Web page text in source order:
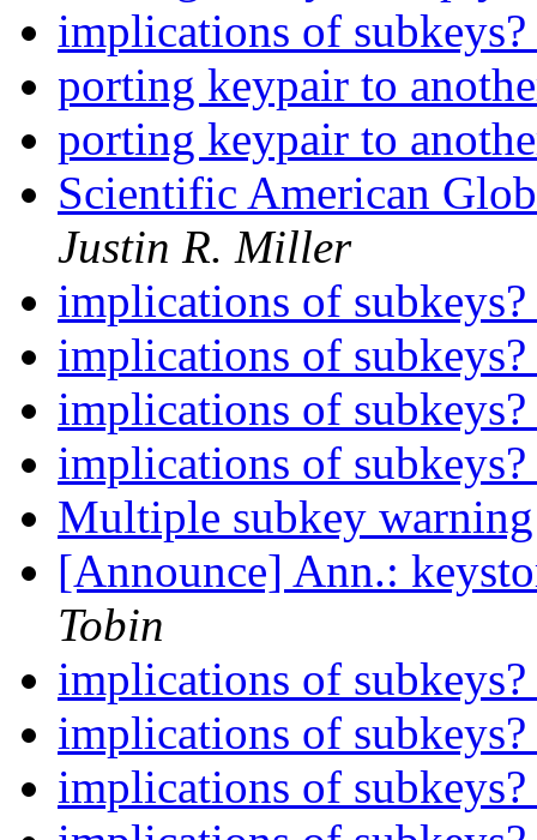
implications of subkeys?
porting keypair to
porting keypair to
Scientific American
Justin R. Miller
implications of subkeys?
implications of subkeys?
implications of subkeys?
implications of subkeys?
Multiple subkey
[Announce] Ann.:
Tobin
implications of subkeys?
implications of subkeys?
implications of subkeys?